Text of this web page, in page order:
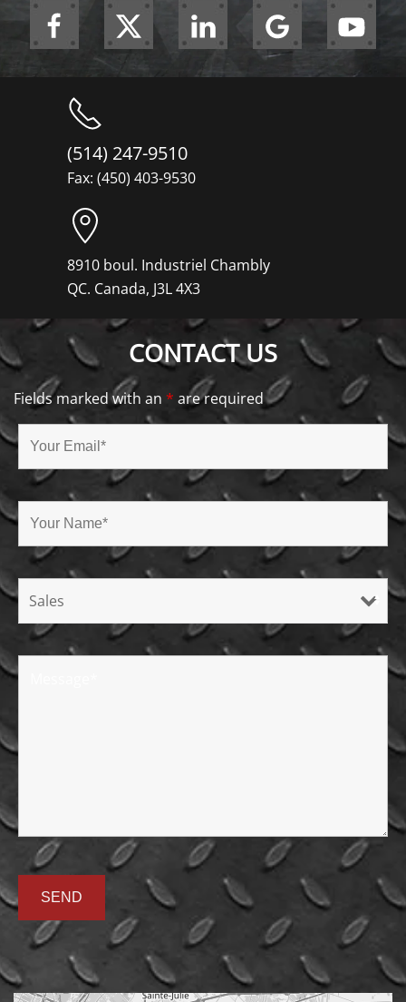
(514) 247-9510
Fax: (450) 403-9530
8910 boul. Industriel Chambly
QC. Canada, J3L 4X3
CONTACT US
Fields marked with an * are required